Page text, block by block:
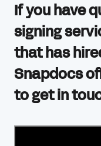
If you have
signing
that has
Snapdocs
to get in